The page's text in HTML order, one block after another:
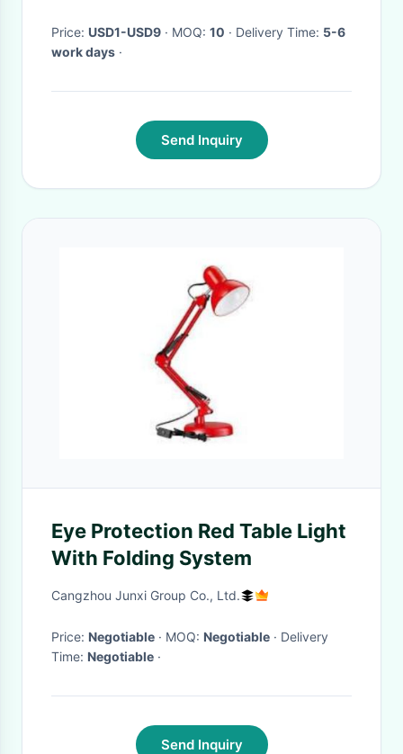
Price: USD1-USD9 · MOQ: 10 · Delivery Time: 5-6
work days ·
Send Inquiry
Eye Protection Red Table Light
With Folding System
Cangzhou Junxi Group Co., Ltd.
Price: Negotiable · MOQ: Negotiable · Delivery
Time: Negotiable ·
Send Inquiry